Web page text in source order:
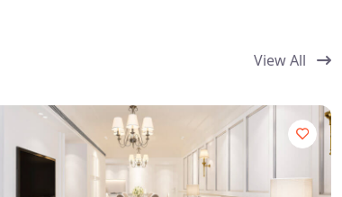
View All